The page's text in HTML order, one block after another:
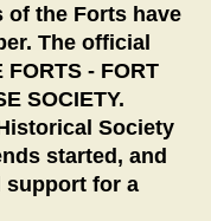
of the Forts have
The official
- FORT
SOCIETY.
Society
started, and
support for a